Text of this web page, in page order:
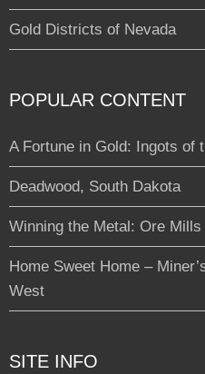
Gold Districts of Nevada
POPULAR CONTENT
A Fortune in Gold: Ingots of
Deadwood, South Dakota
Winning the Metal: Ore
Home Sweet Home –
West
SITE INFO